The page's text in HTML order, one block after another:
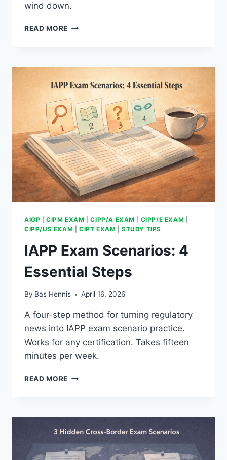
wind down.
READ MORE PROVEN
EXAM
PLAN
AIGP |CIPM EXAM |CIPP/A EXAM CIPP/E EXAM
CIPP/US EXAM
CIPT EXAM |STUDY TIPS
IAPP Exam Scenarios: 4
Essential Steps
By Bas Hennis April 16, 2026
A four-step method for turning regulatory
news into IAPP exam scenario practice.
Works for any certification. Takes fifteen
minutes per week.
READ MORE IAPP
ESSENTIAL
STEPS